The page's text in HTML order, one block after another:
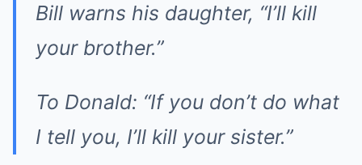
Bill warns his daughter, “I’ll kill
your brother.”
To Donald: “If you don’t do what
I tell you, I’ll kill your sister.”